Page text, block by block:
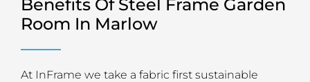
Benefits Of Steel Frame Garden
Room In Marlow
At InFrame we take a fabric first sustainable